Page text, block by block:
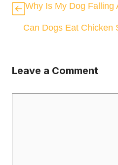
Why Is My Dog Falling
Can Dogs Eat Chicken
Leave a Comment